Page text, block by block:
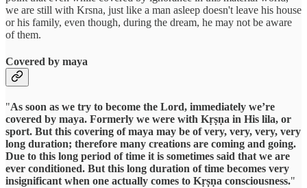
we are still with Krsna, just like a man asleep doesn't leave his house
or his family, even though, during the dream, he may not be aware
of them.
Covered by maya
"As soon as we try to become the Lord, immediately we’re
covered by maya. Formerly we were with Kṛṣṇa in His lila, or
sport. But this covering of maya may be of very, very, very, very
long duration; therefore many creations are coming and going.
Due to this long period of time it is sometimes said that we are
ever conditioned. But this long duration of time becomes very
insignificant when one actually comes to Kṛṣṇa consciousness."